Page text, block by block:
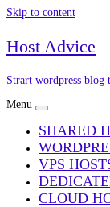
Skip to content
Host Advice
Strart wordpress blog
Menu
SHARED
VPS
CLOUD